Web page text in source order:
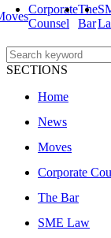
Corporate
Counsel
The
Bar
SECTIONS
Home
News
Moves
Corporate
The Bar
SME Law